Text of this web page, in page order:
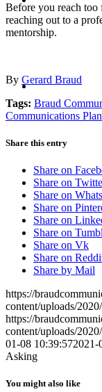
MENU
Before you reach too
reaching out to a
mentorship.
By Gerard Braud
Tags: Braud
Communications Plan
Share this entry
Share on
Share on
Share on
Share on
Share on
Share on
Share on Vk
Share on
Share by Mail
https://
content/uploads/
https://
content/uploads/
01-08 10:39:572021-
Asking
You might also like